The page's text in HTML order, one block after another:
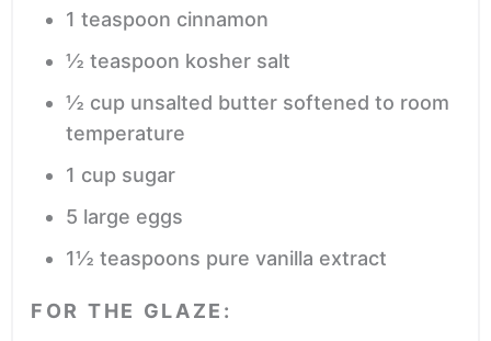
1 teaspoon cinnamon
½ teaspoon kosher salt
½ cup unsalted butter softened to room
temperature
1 cup sugar
5 large eggs
1½ teaspoons pure vanilla extract
FOR THE GLAZE: